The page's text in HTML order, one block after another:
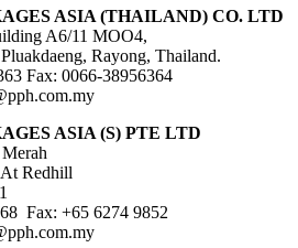
ASIA (THAILAND) CO. LTD
A6/11 MOO4,
Rayong, Thailand.
Fax: 0066-38956364
ASIA (S) PTE LTD
Redhill
Fax: +65 6274 9852